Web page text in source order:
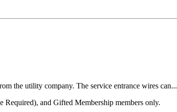
the utility company. The service entrance wires can...
and Gifted Membership members only.